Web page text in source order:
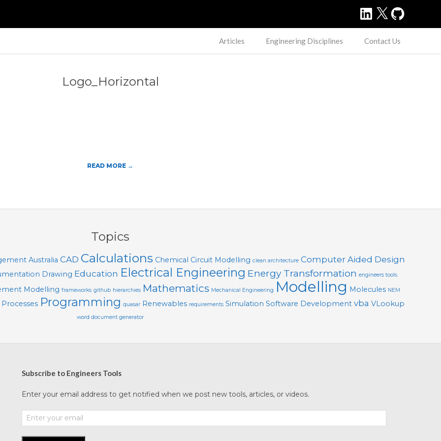
LinkedIn
X GitHub
Articles Engineering Disciplines Contact Us
Logo_Horizontal
READ MORE →
Topics
Australia CAD Calculations Chemical Circuit Modelling clean architecture Computer Aided Design
Drawing Education Electrical Engineering Energy Transformation engineers tools
Modelling frameworks github hierarchies Mathematics Mechanical Engineering Modelling Molecules NEM
Processes Programming quasar Renewables requirements Simulation Software Development vba VLookup
word document generator
Subscribe to Engineers Tools
Enter your email address to get notified when we post new tools, articles, or videos.
Enter